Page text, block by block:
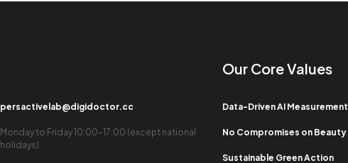
persactivelab@digidoctor.cc
Monday to Friday 10:00-17:00 (except national
holidays)​
Our Core Values​
Data-Driven AI Measurement
No Compromises on Beauty
Sustainable Green Action